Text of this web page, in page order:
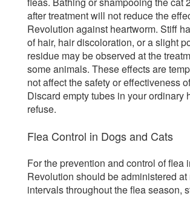
after treatment will not reduce the
Revolution against heartworm. Stiff
of hair, hair discoloration, or a slight
residue may be observed at the
some animals. These effects are
not affect the safety or effectiveness
Discard empty tubes in your ordinary
refuse.
Flea Control in Dogs and Cats
For the prevention and control of flea
Revolution should be administered at
intervals throughout the flea season,